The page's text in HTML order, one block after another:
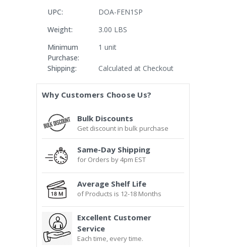
UPC:
DOA-FEN1SP
Weight:
3.00 LBS
Minimum
Purchase:
1 unit
Shipping: Calculated at Checkout
Stock:
Why Customers Choose Us?
Bulk Discounts
Get discount in bulk purchase
Same-Day Shipping
for Orders by 4pm EST
Average Shelf Life
of Products is 12-18 Months
Excellent Customer
Service
Each time, every time.